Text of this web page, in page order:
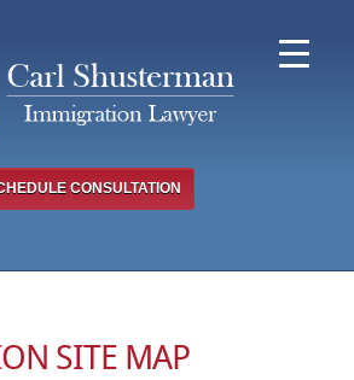
CONSULTATION
SITE MAP